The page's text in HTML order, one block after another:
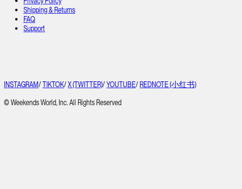
Shipping & Returns
FAQ
Support
INSTAGRAM/TIKTOK/X (TWITTER)/YOUTUBE/ REDNOTE (小红书)
© Weekends World, Inc. All Rights Reserved